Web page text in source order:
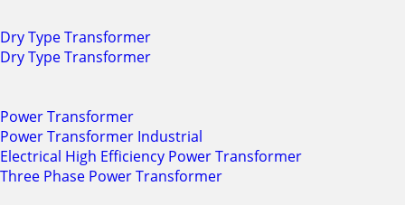
Dry Type Transformer
Dry Type Transformer
Power Transformer
Power Transformer Industrial
Electrical High Efficiency Power Transformer
Three Phase Power Transformer